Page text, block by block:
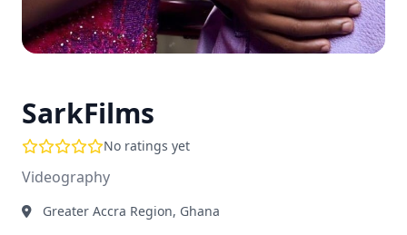
SarkFilms
No ratings yet
Videography
Greater Accra Region, Ghana